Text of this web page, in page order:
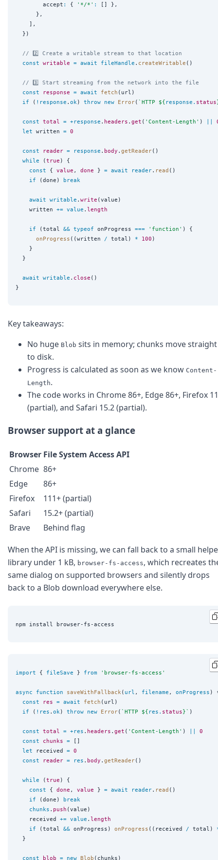
        accept
: { ' */* ' :
[] },
      },
    ],
  })
// 2️⃣ Create a writable stream to that location
const writable = await fileHandle . createWritable ()
// 3️⃣ Start streaming from the network into the file
const
response = await fetch (url)
if ( ! response . ok ) throw new Error( ` HTTP ${ response . status
const total = +response . headers . get ( ' Content-Length ' ) ||
let written = 0
const reader = response . body . getReader()
while (true ) {
const { value , done } = await reader. read ()
if (done) break
await writable . write (value)
    written
+= value . length
if (total && typeof onProgress === ' function ' ) {
onProgress ((written / total) * 100 )
    }
  }
await writable . close ()
Key takeaways:
No huge Blob sits in memory; chunks move straight
to disk.
Progress is calculated as soon as we know Content-
Length.
The code works in Chrome 86+, Edge 86+, Firefox
(partial), and Safari 15.2 (partial).
Browser support at a glance
Browser File System Access API
Chrome 86+
Edge
86+
Firefox
111+ (partial)
Safari
15.2+ (partial)
Brave
Behind flag
When the API is missing, we can fall back to a small
library under 1 kB, browser-fs-access, which recreates
same dialog on supported browsers and silently drops
back to a Blob download everywhere else.
import { fileSave } from ' browser-fs-access '
async function saveWithFallback ( url , filename , onProgress )
const
res = await fetch (url)
if ( ! res . ok ) throw new Error( ` HTTP ${ res . status}` )
const total = +res . headers . get ( ' Content-Length ' ) ||
0
const
chunks = []
let received = 0
const
reader = res . body . getReader()
while (true ) {
const { done , value } = await reader. read ()
if (done) break
chunks . push (value)
    received
+= value . length
if (total && onProgress) onProgress ((received / total)
  }
const blob = new Blob (chunks)